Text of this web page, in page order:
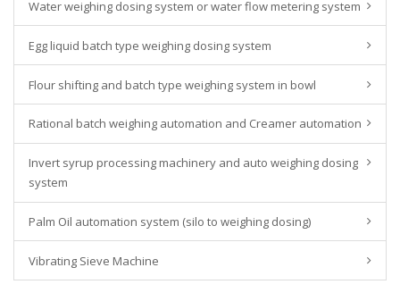
Water weighing dosing system or water flow metering system
Egg liquid batch type weighing dosing system
Flour shifting and batch type weighing system in bowl
Rational batch weighing automation and Creamer automation
Invert syrup processing machinery and auto weighing dosing
system
Palm Oil automation system (silo to weighing dosing)
Vibrating Sieve Machine